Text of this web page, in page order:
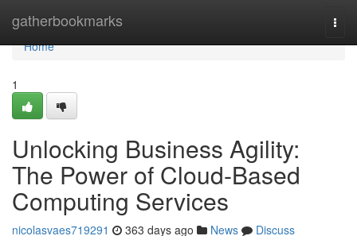
gatherbookmarks
Home
Home
1
Unlocking Business Agility:
The Power of Cloud-Based
Computing Services
nicolasvaes719291 363 days ago News
Discuss